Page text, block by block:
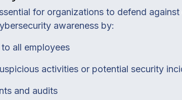
for organizations to defend
awareness by:
all employees
activities or potential security
and audits